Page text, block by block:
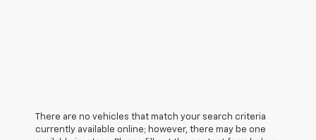
There are no vehicles that match your search criteria
currently available online; however, there may be one